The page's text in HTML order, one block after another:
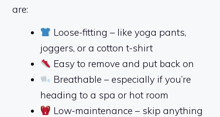
are:
Loose-fitting – like yoga pants,
joggers, or a cotton t-shirt
Easy to remove and put back on
Breathable – especially if you’re
heading to a spa or hot room
Low-maintenance – skip anything